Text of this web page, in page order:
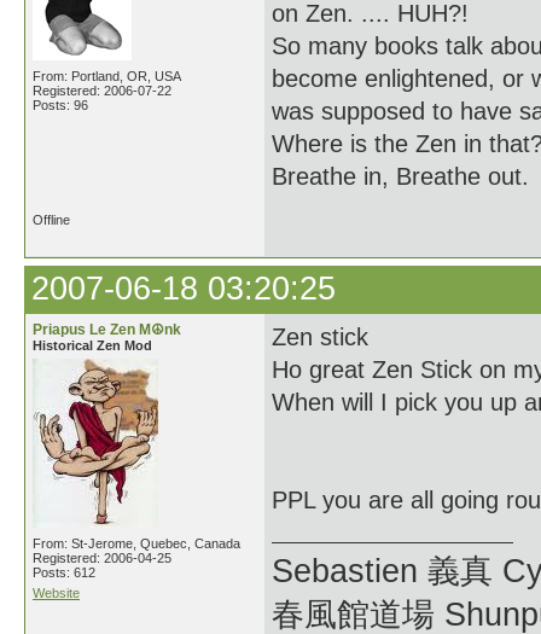
From: Portland, OR, USA
Registered: 2006-07-22
Posts: 96
on Zen. .... HUH?!
So many books talk
become enlightened, or
was supposed to have
Where is the Zen in
Breathe in, Breathe out.
Offline
2007-06-18 03:20:25
Priapus Le Zen M☮nk
Historical Zen Mod
From: St-Jerome, Quebec, Canada
Registered: 2006-04-25
Posts: 612
Website
Zen stick
Ho great Zen Stick on
When will I pick you up
PPL you are all going
Sebastien 義真
春風館道場